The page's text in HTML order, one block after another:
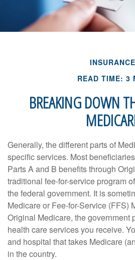
INSURANCE
READ TIME: 3
BREAKING DOWN
Generally, the different parts of
specific services. Most
Parts A and B benefits through
traditional fee-for-service program
the federal government. It is
Medicare or Fee-for-Service (FFS)
Original Medicare, the government
health care services you receive.
and hospital that takes Medicare
in the country.